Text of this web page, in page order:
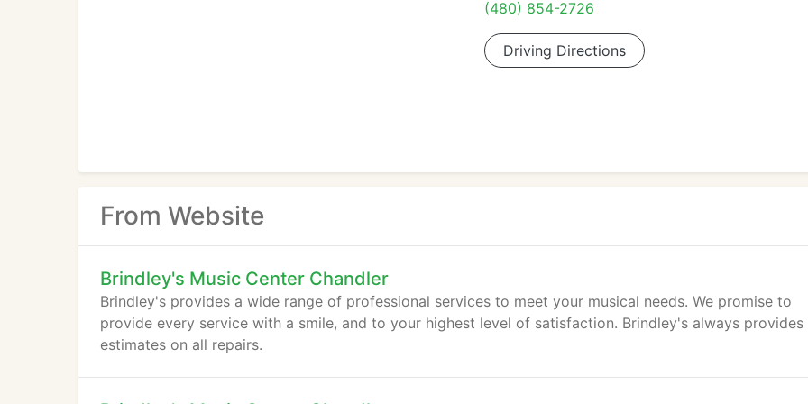
(480) 854-2726
Driving Directions
From Website
Brindley's Music Center Chandler
Brindley's provides a wide range of professional services to meet your musical needs. We promise to
provide every service with a smile, and to your highest level of satisfaction. Brindley's always provides
estimates on all repairs.